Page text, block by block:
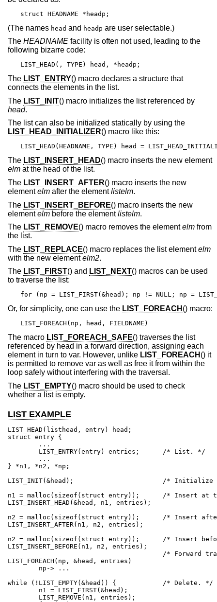
struct HEADNAME *headp;
(The names head and headp are user selectable.)
The HEADNAME facility is often not used, leading to the
following bizarre code:
LIST_HEAD(, TYPE) head, *headp;
The LIST_ENTRY() macro declares a structure that
connects the elements in the list.
The LIST_INIT() macro initializes the list referenced by
head.
The list can also be initialized statically by using the
LIST_HEAD_INITIALIZER() macro like this:
LIST_HEAD(HEADNAME, TYPE) head =
The LIST_INSERT_HEAD() macro inserts the new element
elm at the head of the list.
The LIST_INSERT_AFTER() macro inserts the new
elementelm after the elementlistelm.
The LIST_INSERT_BEFORE() macro inserts the new
elementelm before the elementlistelm.
The LIST_REMOVE() macro removes the elementelm from
the list.
The LIST_REPLACE() macro replaces the list elementelm
with the new elementelm2.
The LIST_FIRST() and LIST_NEXT() macros can be used
to traverse the list:
for (np = LIST_FIRST(&head); np != NULL; np =
Or, for simplicity, one can use the LIST_FOREACH () macro:
LIST_FOREACH(np, head, FIELDNAME)
The macro LIST_FOREACH_SAFE() traverses the list
referenced by head in a forward direction, assigning each
element in turn to var. However, unlike LIST_FOREACH () it
is permitted to remove var as well as free it from within the
loop safely without interfering with the traversal.
The LIST_EMPTY() macro should be used to check
whether a list is empty.
LIST EXAMPLE
LIST_HEAD(listhead, entry) head;
struct entry {
} *n1, *n2, *np;
LIST_INIT(&head);			/* Initialize list. */
n1 = malloc(sizeof(struct entry));	/* Insert at the head. */
LIST_INSERT_HEAD(&head, n1, entries);
n2 = malloc(sizeof(struct entry));	/* Insert after. */
LIST_INSERT_AFTER(n1, n2, entries);
n2 = malloc(sizeof(struct entry));	/* Insert before. */
LIST_INSERT_BEFORE(n1, n2, entries);
LIST_FOREACH(np, &head, entries)
while (!LIST_EMPTY(&head)) {		/* Delete. */